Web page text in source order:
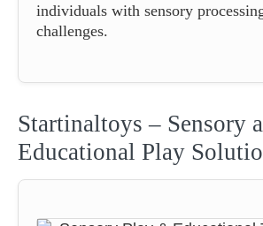
individuals with sensory
challenges.
Startinaltoys – Sensory
Educational Play